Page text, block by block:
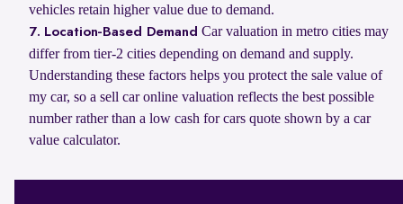
vehicles retain higher value due to demand.
7. Location-Based Demand Car valuation in metro cities may
differ from tier-2 cities depending on demand and supply.
Understanding these factors helps you protect the sale value of
my car, so a sell car online valuation reflects the best possible
number rather than a low cash for cars quote shown by a car
value calculator.